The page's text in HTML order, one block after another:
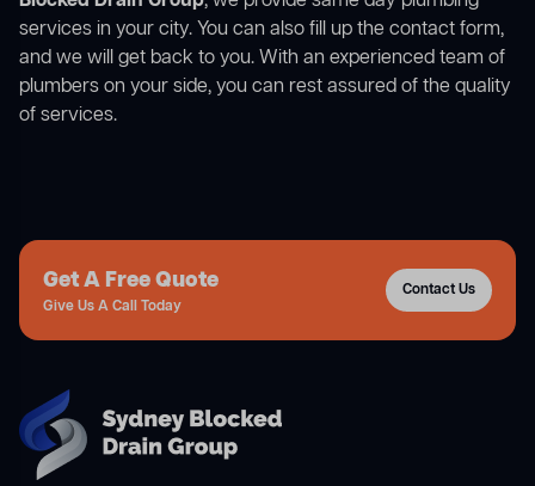
services in your city. You can also fill up the contact form,
and we will get back to you. With an experienced team of
plumbers on your side, you can rest assured of the quality
of services.
Get A Free Quote
Give Us A Call Today
Contact Us